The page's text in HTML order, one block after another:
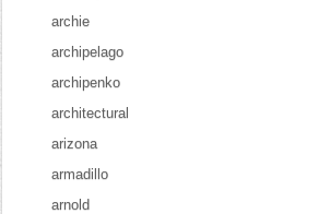
archie
archipelago
archipenko
architectural
arizona
armadillo
arnold